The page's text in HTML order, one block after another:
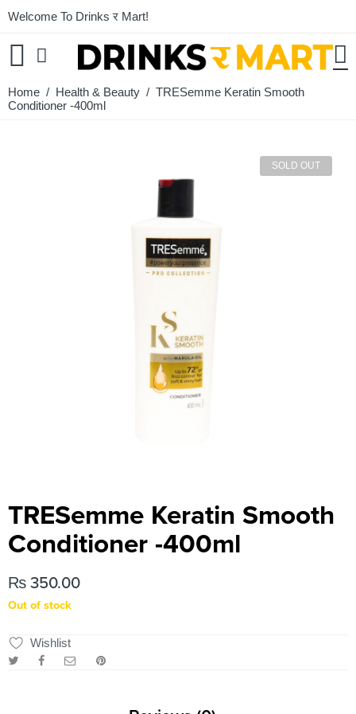
Welcome To Drinks र Mart!
Home / Health & Beauty / TRESemme Keratin Smooth
Conditioner -400ml
SOLD OUT
TRESemme Keratin Smooth
Conditioner -400ml
₨ 350.00
Out of stock
Wishlist